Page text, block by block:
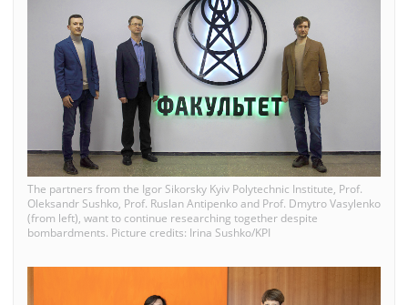
The partners from the Igor Sikorsky Kyiv Polytechnic Institute, Prof.
Oleksandr Sushko, Prof. Ruslan Antipenko and Prof. Dmytro Vasylenko
(from left), want to continue researching together despite
bombardments. Picture credits: Irina Sushko/KPI